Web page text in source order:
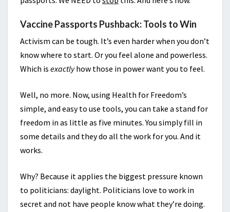
Vaccine Passports Pushback: Tools to Win
Activism can be tough. It’s even harder when you don’t
know where to start. Or you feel alone and powerless.
Which is exactlyhow those in power want you to feel.
Well, no more. Now, using Health for Freedom’s
simple, and easy to use tools, you can take a stand for
freedom in as little as five minutes. You simply fill in
some details and they do all the work for you. And it
works.
Why? Because it applies the biggest pressure known
to politicians: daylight. Politicians love to work in
secret and not have people know what they’re doing.